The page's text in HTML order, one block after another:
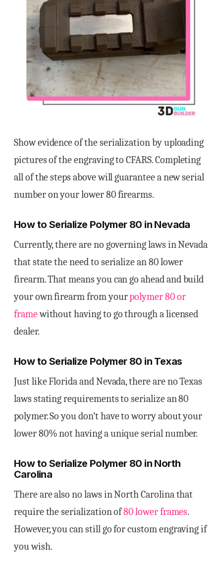
Show evidence of the serialization by uploading
pictures of the engraving to CFARS. Completing
all of the steps above will guarantee a new serial
number on your lower 80 firearms.
How to Serialize Polymer 80 in Nevada
Currently, there are no governing laws in Nevada
that state the need to serialize an 80 lower
firearm. That means you can go ahead and build
your own firearm from yourpolymer 80 or
framewithout having to go through a licensed
dealer.
How to Serialize Polymer 80 in Texas
Just like Florida and Nevada, there are no Texas
laws stating requirements to serialize an 80
polymer. So you don’t have to worry about your
lower 80% not having a unique serial number.
How to Serialize Polymer 80 in North
Carolina
There are also no laws in North Carolina that
require the serialization of80 lower frames.
However, you can still go for custom engraving if
you wish.